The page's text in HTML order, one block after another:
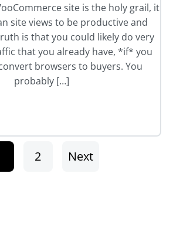
site is the holy grail, it
site views to be productive and
is that you could likely do very
that you already have, *if* you
browsers to buyers. You
probably […]
2 Next